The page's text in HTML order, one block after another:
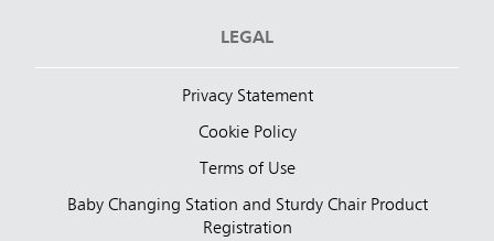
LEGAL
Privacy Statement
Cookie Policy
Terms of Use
Baby Changing Station and Sturdy Chair Product
Registration